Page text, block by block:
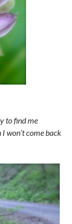
to find me
I won’t come back